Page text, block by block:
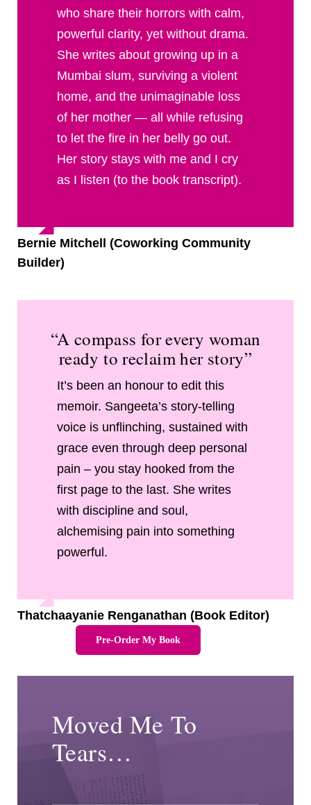
who share their horrors with calm,
powerful clarity, yet without drama.
She writes about growing up in a
Mumbai slum, surviving a violent
home, and the unimaginable loss
of her mother — all while refusing
to let the fire in her belly go out.
Her story stays with me and I cry
as I listen (to the book transcript).
Bernie Mitchell (Coworking Community
Builder)
“A compass for every woman
ready to reclaim her story”
It’s been an honour to edit this
memoir. Sangeeta’s story-telling
voice is unflinching, sustained with
grace even through deep personal
pain – you stay hooked from the
first page to the last. She writes
with discipline and soul,
alchemising pain into something
powerful.
Thatchaayanie Renganathan (Book Editor)
Pre-Order My Book
Moved Me To
Tears…